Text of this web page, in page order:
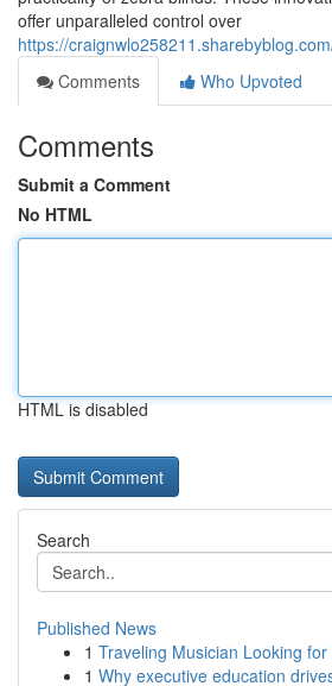
offer unparalleled control over
https://
Comments
Who Upvoted
Comments
Submit a Comment
No HTML
HTML is disabled
Search
Published News
1 Traveling Musician Looking
1 Why executive education